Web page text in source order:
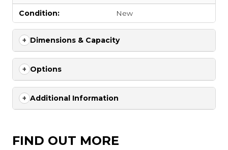
Condition: New
Dimensions & Capacity
Options
Additional Information
FIND OUT MORE